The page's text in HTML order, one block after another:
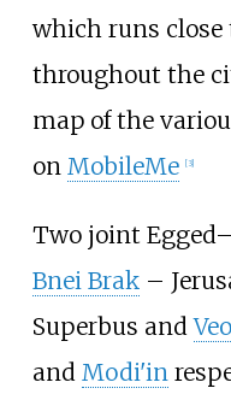
which runs close
throughout the
map of the
on MobileMe [3]
Two joint Egged–
Bnei Brak–
Superbus and
and Modi'in